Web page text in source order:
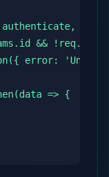
&&
error:
=> {